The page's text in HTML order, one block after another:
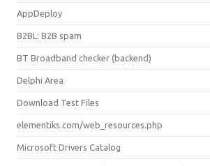
AppDeploy
B2BL: B2B spam
BT Broadband checker (backend)
Delphi Area
Download Test Files
elementiks.com/web_resources.php
Microsoft Drivers Catalog